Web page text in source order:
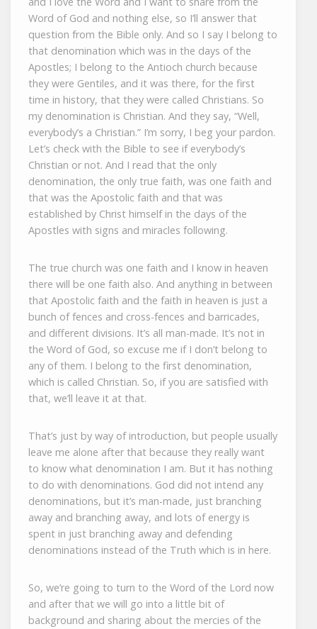
Word of God and nothing else, so I’ll answer that
question from the Bible only. And so I say I belong to
that denomination which was in the days of the
Apostles; I belong to the Antioch church because
they were Gentiles, and it was there, for the first
time in history, that they were called Christians. So
my denomination is Christian. And they say, “Well,
everybody’s a Christian.” I’m sorry, I beg your pardon.
Let’s check with the Bible to see if everybody’s
Christian or not. And I read that the only
denomination, the only true faith, was one faith and
that was the Apostolic faith and that was
established by Christ himself in the days of the
Apostles with signs and miracles following.
The true church was one faith and I know in heaven
there will be one faith also. And anything in between
that Apostolic faith and the faith in heaven is just a
bunch of fences and cross-fences and barricades,
and different divisions. It’s all man-made. It’s not in
the Word of God, so excuse me if I don’t belong to
any of them. I belong to the first denomination,
which is called Christian. So, if you are satisfied with
that, we’ll leave it at that.
That’s just by way of introduction, but people usually
leave me alone after that because they really want
to know what denomination I am. But it has nothing
to do with denominations. God did not intend any
denominations, but it’s man-made, just branching
away and branching away, and lots of energy is
spent in just branching away and defending
denominations instead of the Truth which is in here.
So, we’re going to turn to the Word of the Lord now
and after that we will go into a little bit of
background and sharing about the mercies of the